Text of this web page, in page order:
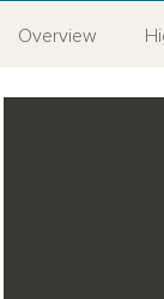
Overview